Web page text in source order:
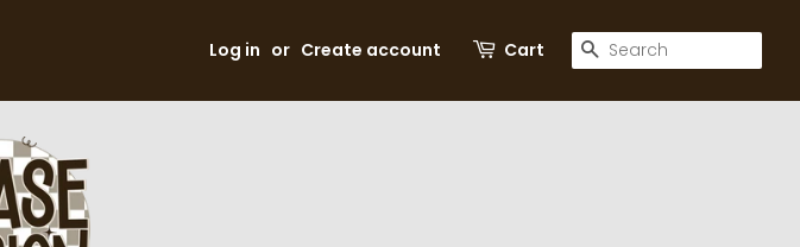
Log in or Create account Cart SEARCH